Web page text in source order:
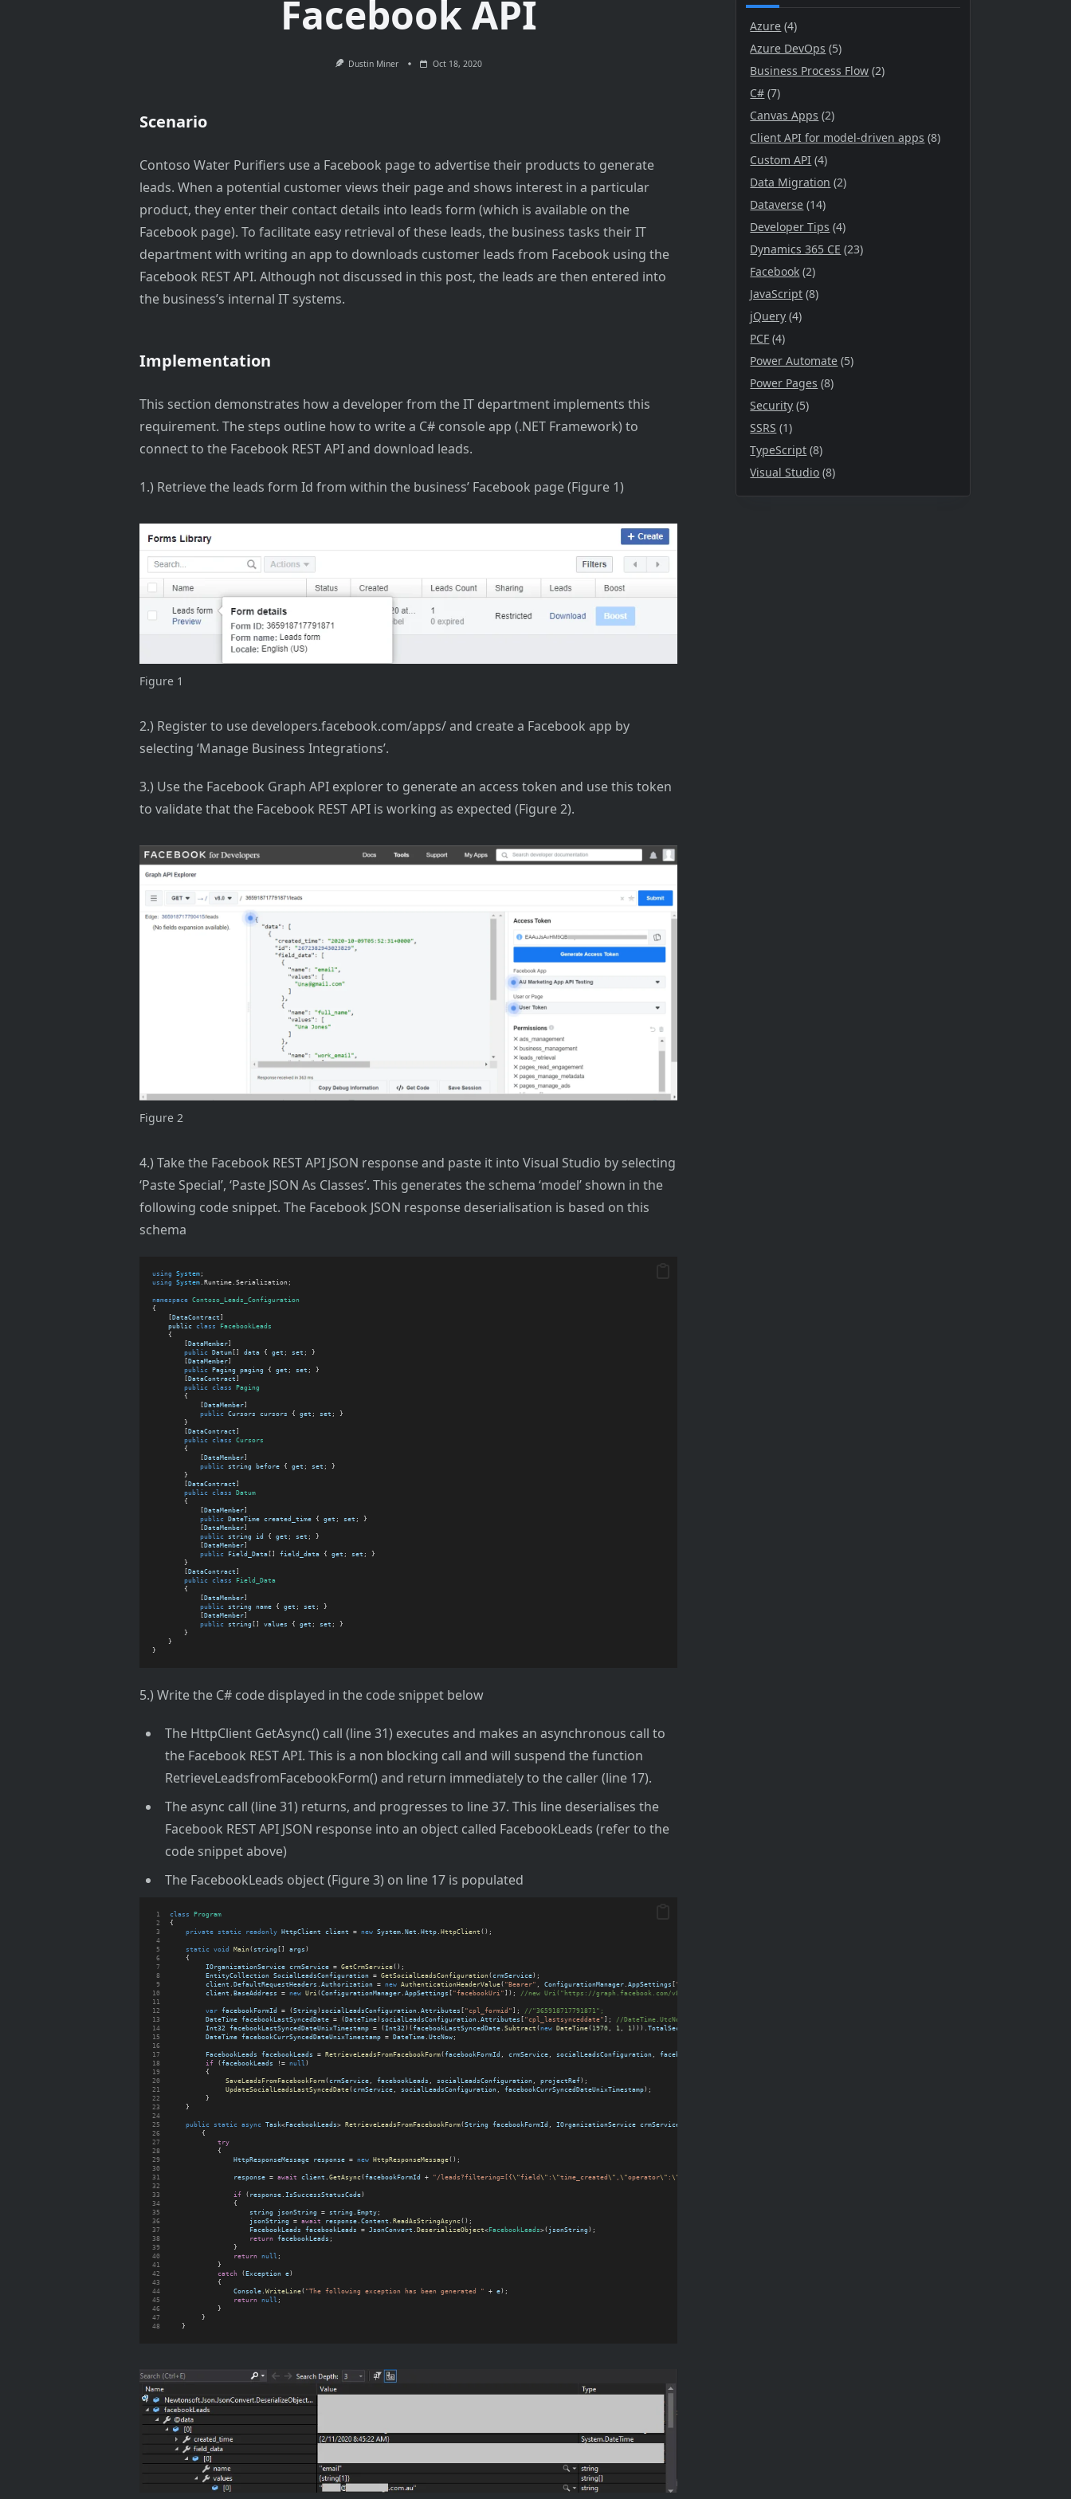
Facebook API
Dustin Miner Oct 18, 2020
Scenario
Contoso Water Purifiers use a Facebook page to advertise their products to generate
leads. When a potential customer views their page and shows interest in a particular
product, they enter their contact details into leads form (which is available on the
Facebook page). To facilitate easy retrieval of these leads, the business tasks their IT
department with writing an app to downloads customer leads from Facebook using the
Facebook REST API. Although not discussed in this post, the leads are then entered into
the business’s internal IT systems.
Implementation
This section demonstrates how a developer from the IT department implements this
requirement. The steps outline how to write a C# console app (.NET Framework) to
connect to the Facebook REST API and download leads.
1.) Retrieve the leads form Id from within the business’ Facebook page (Figure 1)
Figure 1
2.) Register to use developers.facebook.com/apps/ and create a Facebook app by
selecting ‘Manage Business Integrations’.
3.) Use the Facebook Graph API explorer to generate an access token and use this token
to validate that the Facebook REST API is working as expected (Figure 2).
Figure 2
4.) Take the Facebook REST API JSON response and paste it into Visual Studio by selecting
‘Paste Special’, ‘Paste JSON As Classes’. This generates the schema ‘model’ shown in the
following code snippet. The Facebook JSON response deserialisation is based on this
schema
using System ;
using
System .Runtime.Serialization;
namespace Contoso_Leads_Configuration
{
    [
DataContract ]
public class
FacebookLeads
    {
        [
DataMember]
public
Datum [] data { get ; set ; }
        [
DataMember]
public
Paging paging { get ; set ; }
        [
DataContract ]
public class
Paging
        {
            [
DataMember]
public Cursors cursors { get ; set ; }
        }
        [
DataContract ]
public class
Cursors
        {
            [
DataMember]
public string before { get ; set ; }
        }
        [
DataContract ]
public class
Datum
        {
            [
DataMember]
public
DateTime created_time { get ; set ; }
            [
DataMember]
public string id { get ; set ; }
            [
DataMember]
public
Field_Data [] field_data { get ; set ; }
        }
        [
DataContract ]
public class
Field_Data
        {
            [
DataMember]
public string name { get ; set ; }
            [
DataMember]
public string [] values { get ; set ; }
        }
    }
}
5.) Write the C# code displayed in the code snippet below
The HttpClient GetAsync() call (line 31) executes and makes an asynchronous call to
the Facebook REST API. This is a non blocking call and will suspend the function
RetrieveLeadsfromFacebookForm() and return immediately to the caller (line 17).
The async call (line 31) returns, and progresses to line 37. This line deserialises the
Facebook REST API JSON response into an object called FacebookLeads (refer to the
code snippet above)
The FacebookLeads object (Figure 3) on line 17 is populated
class
Program
{
private static readonly HttpClient client = new System. Net . Http. HttpClient ();
static void Main (string [] args )
    {
IOrganizationService crmService = GetCrmService();
EntityCollection SocialLeadsConfiguration = GetSocialLeadsConfiguration (crmService);
client . DefaultRequestHeaders . Authorization = new AuthenticationHeaderValue( "Bearer" , ConfigurationManager. AppSettings [ "facebookAuthorization"
client . BaseAddress = new Uri(ConfigurationManager. AppSettings [ "facebookUri" ]); //new Uri("https://graph.facebook.com/v8.0/");
var facebookFormId = (String )socialLeadsConfiguration. Attributes [ "cpl_formid" ];
//"365918717791871";
DateTime facebookLastSyncedDate = ( DateTime)socialLeadsConfiguration. Attributes [ "cpl_lastsynceddate" ];
//DateTime.UtcNow.AddDays(-7);
Int32 facebookLastSyncedDateUnixTimestamp = (Int32)(facebookLastSyncedDate. Subtract (new DateTime( 1970, 1, 1))). TotalSeconds
DateTime facebookCurrSyncedDateUnixTimestamp = DateTime. UtcNow;
FacebookLeads facebookLeads = RetrieveLeadsFromFacebookForm(facebookFormId , crmService, socialLeadsConfiguration, facebookLastSyncedDateUnixTimestamp
if (facebookLeads != null )
         {
SaveLeadsFromFacebookForm(crmService, facebookLeads , socialLeadsConfiguration, projectRef);
UpdateSocialLeadsLastSyncedDate(crmService, socialLeadsConfiguration, facebookCurrSyncedDateUnixTimestamp);
         }
    }
public static async Task<FacebookLeads> RetrieveLeadsFromFacebookForm(String facebookFormId , IOrganizationService crmService
        {
try
            {
HttpResponseMessage
response = new HttpResponseMessage();
response = await client . GetAsync(facebookFormId + "/leads?filtering=[{\"field\" : \"time_created\" , \"operator\" : \"
if ( response. IsSuccessStatusCode)
                {
string
jsonString = string . Empty;
jsonString = await response. Content . ReadAsStringAsync();
FacebookLeads
facebookLeads = JsonConvert . DeserializeObject<FacebookLeads>( jsonString );
return
facebookLeads ;
                }
return
null ;
            }
catch ( Exception e)
            {
Console. WriteLine( "The following exception has been generated " + e);
return
null ;
            }
        }
   }
Azure (4)
Azure DevOps (5)
Business Process Flow (2)
C# (7)
Canvas Apps (2)
Client API for model-driven apps (8)
Custom API (4)
Data Migration (2)
Dataverse (14)
Developer Tips (4)
Dynamics 365 CE (23)
Facebook (2)
JavaScript (8)
jQuery (4)
PCF (4)
Power Automate (5)
Power Pages (8)
Security (5)
SSRS (1)
TypeScript (8)
Visual Studio (8)